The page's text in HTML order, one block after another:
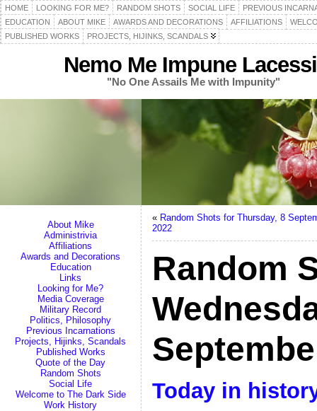
HOME LOOKING FOR ME? RANDOM SHOTS SOCIAL LIFE
PREVIOUS
EDUCATION
ABOUT MIKE AWARDS AND DECORATIONS AFFILIATIONS
PUBLISHED WORKS
PROJECTS, HIJINKS, SCANDALS
Nemo Me Impune
"No One Assails Me with Impunity"
About Mike
Administrivia
Affiliations
Awards and Decorations
Education
Links
Looking for Me?
Media Coverage
Military Record
Politics, Philosophy
Previous Incarnations
Projects, Hijinks, Scandals
Published Works
Quote of the Day
Random Shots
Social Life
Welcome to The Dark Side
Work History
« Random Shots for Thursday, 8
2022
Random
Today in